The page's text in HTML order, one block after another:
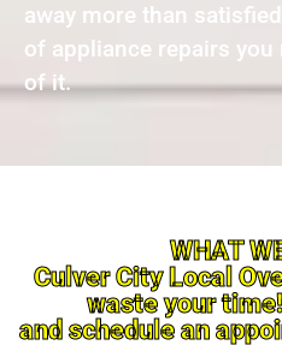
away more than
of appliance repairs you
of it.
WHAT
Culver City Local
waste your
and schedule an